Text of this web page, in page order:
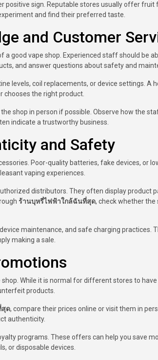
positive sign. Reputable stores usually offer fruit
and find their preferred taste.
and Customer
good vape shop. Experienced staff should be
and answer questions about safety and
levels, coil replacements, or device settings. A
chooses the right product.
shop in person if possible. Observe how the
indicate a trustworthy business.
and Safety
Poor-quality batteries, fake devices, or
vaping experiences.
distributors. They often display product
ร้านบุหรี่ไฟฟ้าใกล้ฉันที่สุด, check whether the
maintenance, and safe charging practices.
making a sale.
While it is normal for different stores to
products.
สุด, compare their prices online or visit them in
authenticity.
programs. These offers can help you save
or disposable devices.